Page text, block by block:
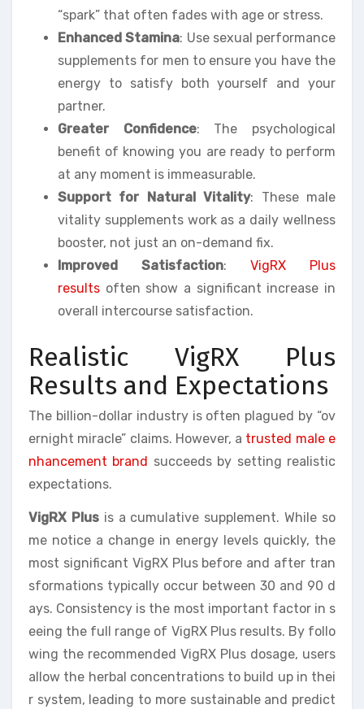
“spark” that often fades with age or stress.
Enhanced Stamina: Use sexual performance
supplements for men to ensure you have the
energy to satisfy both yourself and your
partner.
Greater Confidence: The psychological
benefit of knowing you are ready to perform
at any moment is immeasurable.
Support for Natural Vitality: These male
vitality supplements work as a daily wellness
booster, not just an on-demand fix.
Improved Satisfaction: VigRX Plus
results often show a significant increase in
overall intercourse satisfaction.
Realistic VigRX Plus
Results and Expectations
The billion-dollar industry is often plagued by “ov
ernight miracle” claims. However, a trusted male e
nhancement brand succeeds by setting realistic
expectations.
VigRX Plusis a cumulative supplement. While so
me notice a change in energy levels quickly, the
most significant VigRX Plus before and after tran
sformations typically occur between 30 and 90 d
ays. Consistency is the most important factor in s
eeing the full range of VigRX Plus results. By follo
wing the recommended VigRX Plus dosage, users
allow the herbal concentrations to build up in thei
r system, leading to more sustainable and predict